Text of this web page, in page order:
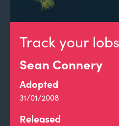
Track your
Sean Connery
Adopted
31/01/2008
Released